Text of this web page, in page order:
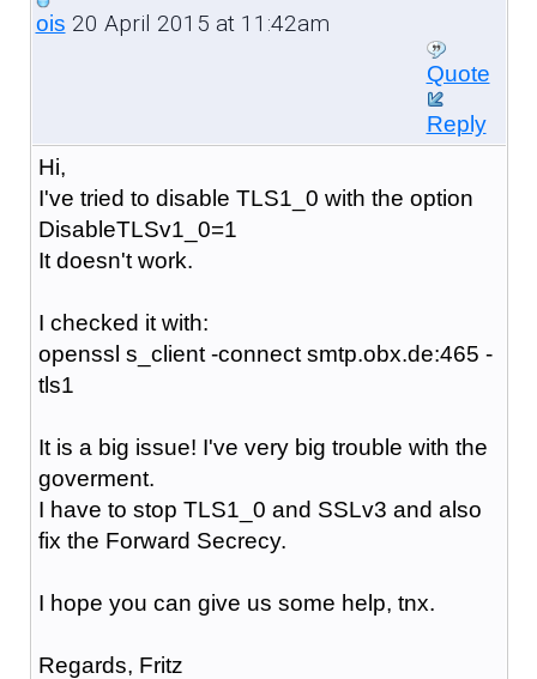
ois 20 April 2015 at 11:42am
Quote
Reply
Hi,
I've tried to disable TLS1_0 with the option
DisableTLSv1_0=1
It doesn't work.
I checked it with:
openssl s_client -connect smtp.obx.de:465 -
tls1
It is a big issue! I've very big trouble with the
goverment.
I have to stop TLS1_0 and SSLv3 and also
fix the Forward Secrecy.
I hope you can give us some help, tnx.
Regards, Fritz